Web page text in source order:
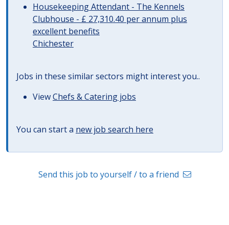
Housekeeping Attendant - The Kennels
Clubhouse - £ 27,310.40 per annum plus
excellent benefits
Chichester
Jobs in these similar sectors might interest you..
ViewChefs & Catering jobs
You can start a new job search here
Send this job to yourself / to a friend